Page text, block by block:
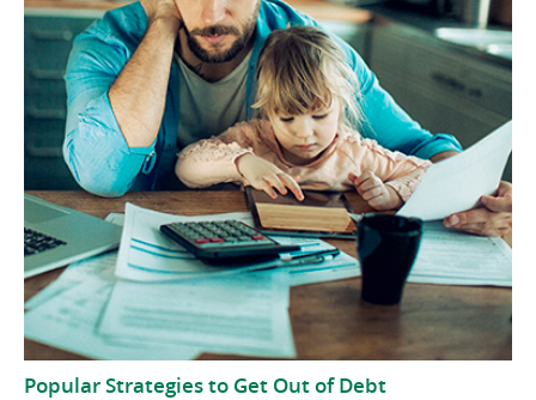
Popular Strategies to Get Out of Debt